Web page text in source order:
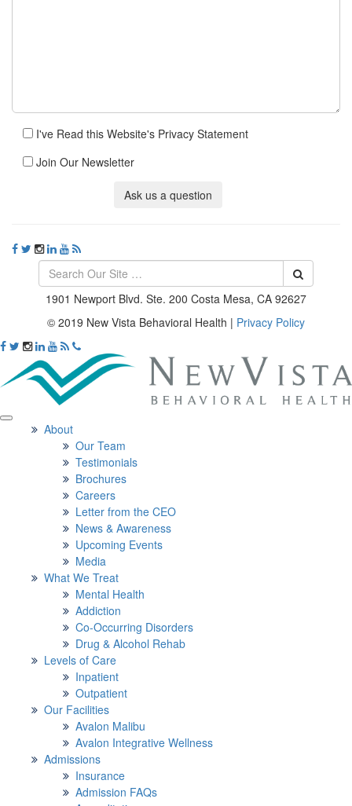
I've Read this Website's Privacy Statement
Join Our Newsletter
Ask us a question
1901 Newport Blvd. Ste. 200 Costa Mesa, CA 92627
© 2019 New Vista Behavioral Health | Privacy Policy
About
Our Team
Testimonials
Brochures
Careers
Letter from the CEO
News & Awareness
Upcoming Events
Media
What We Treat
Mental Health
Addiction
Co-Occurring Disorders
Drug & Alcohol Rehab
Levels of Care
Inpatient
Outpatient
Our Facilities
Avalon Malibu
Avalon Integrative Wellness
Admissions
Insurance
Admission FAQs